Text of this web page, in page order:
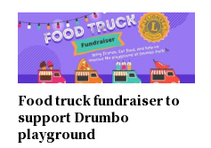
Food truck fundraiser to
support Drumbo
playground